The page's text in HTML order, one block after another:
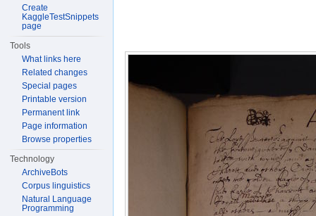
Create
KaggleTestSnippets
page
Tools
What links here
Related changes
Special pages
Printable version
Permanent link
Page information
Browse properties
Technology
ArchiveBots
Corpus linguistics
Natural Language
Programming